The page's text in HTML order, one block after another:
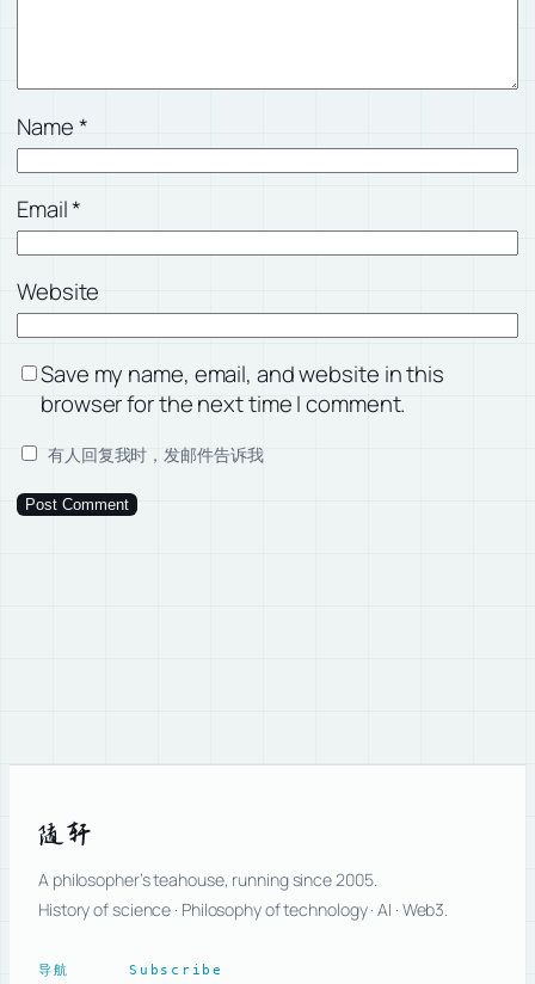
Name*
Email*
Website
Save my name, email, and website in this
browser for the next time I comment.
有人回复我时，发邮件告诉我
随轩
A philosopher’s teahouse, running since 2005.
History of science · Philosophy of technology · AI · Web3.
导航 Subscribe